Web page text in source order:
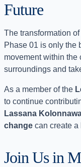
Future
The transformation of
Phase 01 is only the
movement within the
surroundings and
As a member of the
to continue
Lassana
change can create a
Join Us in